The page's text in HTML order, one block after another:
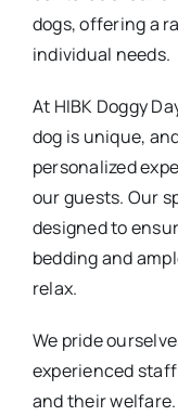
dogs, offering a
individual needs.
At HIBK Doggy
dog is unique,
personalized
our guests. Our
designed to
bedding and
relax.
We pride
experienced
and their